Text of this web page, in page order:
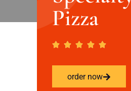
Pizza
order now